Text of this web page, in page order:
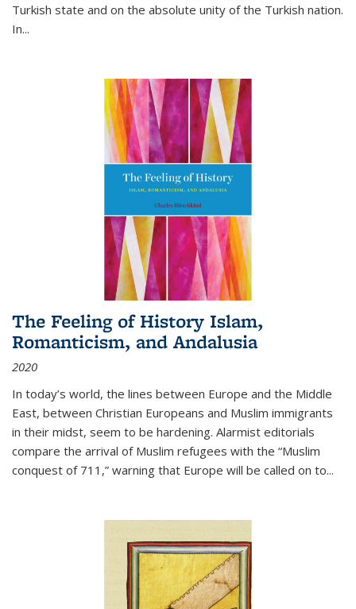
Turkish state and on the absolute unity of the Turkish nation.
In...
The Feeling of History Islam,
Romanticism, and Andalusia
2020
In today’s world, the lines between Europe and the Middle
East, between Christian Europeans and Muslim immigrants
in their midst, seem to be hardening. Alarmist editorials
compare the arrival of Muslim refugees with the “Muslim
conquest of 711,” warning that Europe will be called on to...